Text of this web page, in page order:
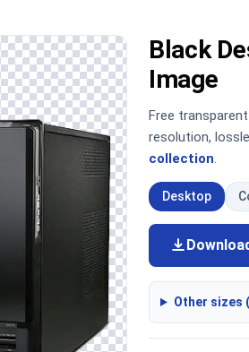
Black
Image
Free transparent
resolution,
collection.
Desktop
Other sizes